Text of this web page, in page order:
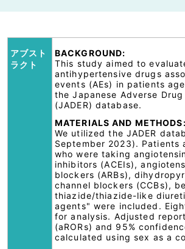
アブスト
ラクト
BACKGROUND:
This study aimed to
antihypertensive drugs
events (AEs) in patients
the Japanese Adverse
(JADER) database.
MATERIALS AND METHODS:
We utilized the JADER
September 2023). Patients
who were taking
inhibitors (ACEIs),
blockers (ARBs),
channel blockers (CCBs),
thiazide/thiazide-like
agents" were included.
for analysis. Adjusted
(aRORs) and 95%
calculated using sex as a